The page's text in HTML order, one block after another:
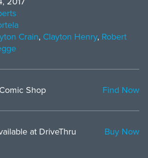
Crain, Clayton Henry, Robert
Shop Find Now
at DriveThru
Buy Now